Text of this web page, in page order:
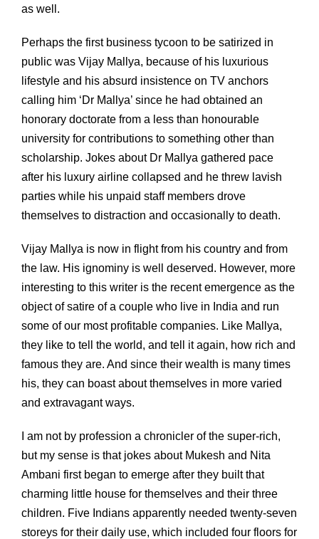
as well.
Perhaps the first business tycoon to be satirized in
public was Vijay Mallya, because of his luxurious
lifestyle and his absurd insistence on TV anchors
calling him ‘Dr Mallya’ since he had obtained an
honorary doctorate from a less than honourable
university for contributions to something other than
scholarship. Jokes about Dr Mallya gathered pace
after his luxury airline collapsed and he threw lavish
parties while his unpaid staff members drove
themselves to distraction and occasionally to death.
Vijay Mallya is now in flight from his country and from
the law. His ignominy is well deserved. However, more
interesting to this writer is the recent emergence as the
object of satire of a couple who live in India and run
some of our most profitable companies. Like Mallya,
they like to tell the world, and tell it again, how rich and
famous they are. And since their wealth is many times
his, they can boast about themselves in more varied
and extravagant ways.
I am not by profession a chronicler of the super-rich,
but my sense is that jokes about Mukesh and Nita
Ambani first began to emerge after they built that
charming little house for themselves and their three
children. Five Indians apparently needed twenty-seven
storeys for their daily use, which included four floors for